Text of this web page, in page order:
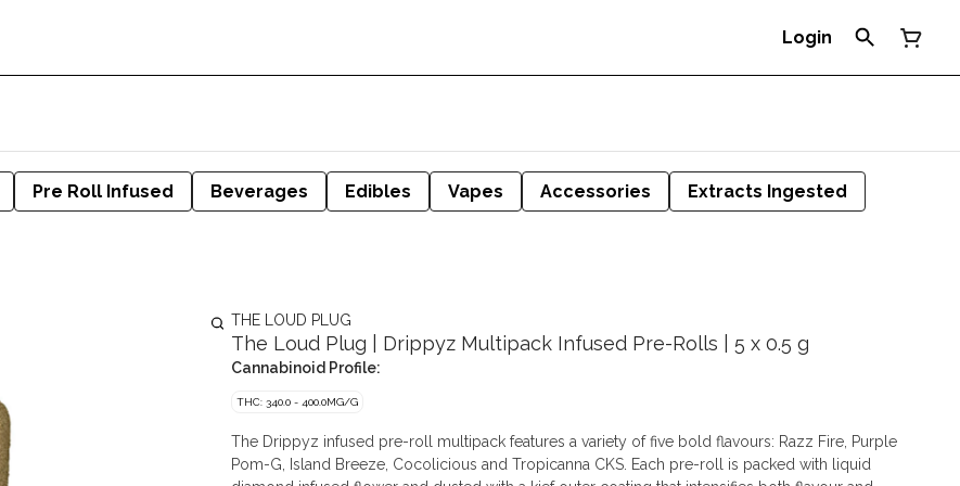
Login
Pre Roll Infused Beverages Edibles Vapes Accessories
Extracts Ingested
THE LOUD PLUG
The Loud Plug | Drippyz Multipack Infused Pre-Rolls | 5 x 0.5 g
Cannabinoid Profile:
THC: 340.0 - 400.0MG/G
The Drippyz infused pre-roll multipack features a variety of five bold flavours: Razz Fire, Purple
Pom-G, Island Breeze, Cocolicious and Tropicanna CKS. Each pre-roll is packed with liquid